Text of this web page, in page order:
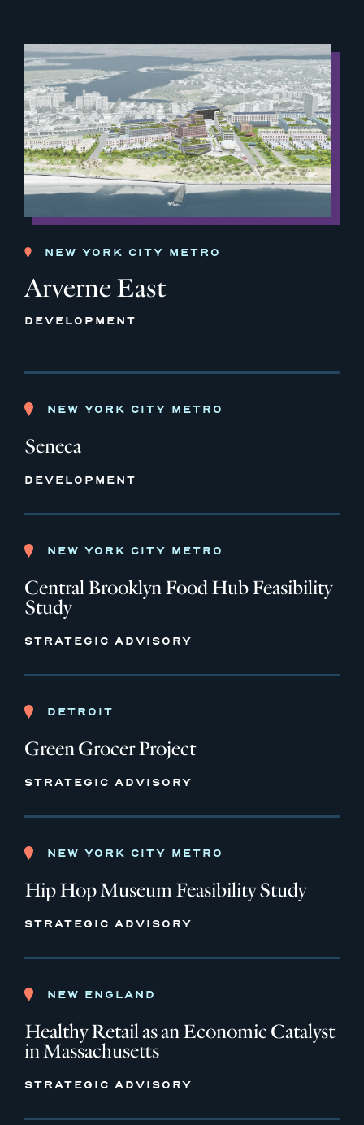
NEW YORK CITY METRO
Arverne East
DEVELOPMENT
NEW YORK CITY METRO
Seneca
DEVELOPMENT
NEW YORK CITY METRO
Central Brooklyn Food Hub Feasibility
Study
STRATEGIC ADVISORY
DETROIT
Green Grocer Project
STRATEGIC ADVISORY
NEW YORK CITY METRO
Hip Hop Museum Feasibility Study
STRATEGIC ADVISORY
NEW ENGLAND
Healthy Retail as an Economic Catalyst
in Massachusetts
STRATEGIC ADVISORY